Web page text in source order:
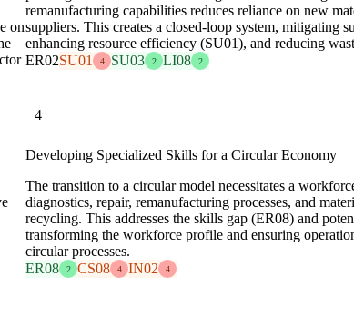
on
remanufacturing capabilities reduces reliance on new
suppliers. This creates a closed-loop system, mitigating
enhancing resource efficiency (SU01), and reducing
ER02SU01 4 SU03 2 LI08 2
4
Developing Specialized Skills for a Circular Economy
The transition to a circular model necessitates a
diagnostics, repair, remanufacturing processes, and
recycling. This addresses the skills gap (ER08) and
transforming the workforce profile and ensuring
circular processes.
ER08
2 CS08 4 IN02 4